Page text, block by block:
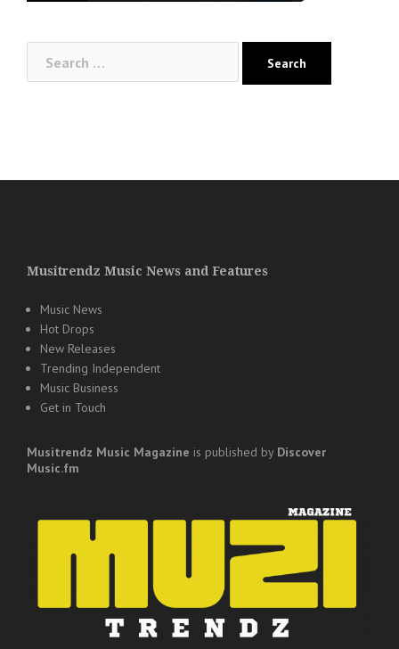
for:
Musitrendz Music News and Features
Music News
Hot Drops
New Releases
Trending Independent
Music Business
Get in Touch
Musitrendz Music Magazine is published by Discover
Music.fm